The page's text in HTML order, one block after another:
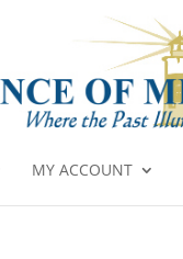
MY ACCOUNT